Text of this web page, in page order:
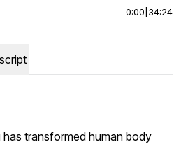
0:00 34:24
has transformed human body